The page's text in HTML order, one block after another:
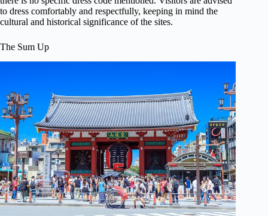
to dress comfortably and respectfully, keeping in mind the
cultural and historical significance of the sites.
The Sum Up